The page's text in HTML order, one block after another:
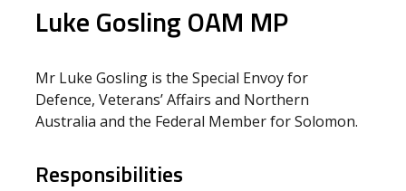
Luke Gosling OAM MP
Mr Luke Gosling is the Special Envoy for
Defence, Veterans’ Affairs and Northern
Australia and the Federal Member for Solomon.
Responsibilities